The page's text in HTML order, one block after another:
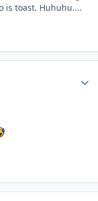
is toast. Huhuhu....